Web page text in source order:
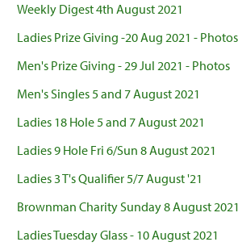
Weekly Digest 4th August 2021
Ladies Prize Giving -20 Aug 2021 - Photos
Men's Prize Giving - 29 Jul 2021 - Photos
Men's Singles 5 and 7 August 2021
Ladies 18 Hole 5 and 7 August 2021
Ladies 9 Hole Fri 6/Sun 8 August 2021
Ladies 3 T's Qualifier 5/7 August '21
Brownman Charity Sunday 8 August
Ladies Tuesday Glass - 10 August 2021